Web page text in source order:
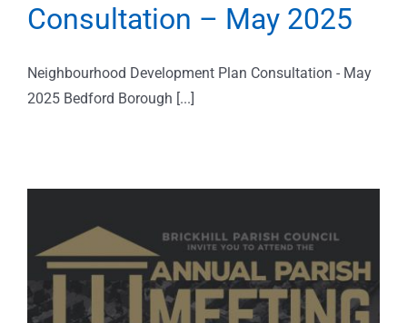
Consultation – May 2025
Neighbourhood Development Plan Consultation - May
2025 Bedford Borough [...]